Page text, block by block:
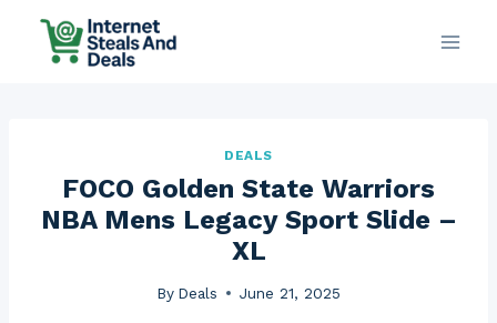
DEALS
FOCO Golden State Warriors
NBA Mens Legacy Sport Slide –
XL
By Deals June 21, 2025